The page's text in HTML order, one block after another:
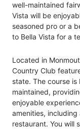
well-maintained
Vista will be
seasoned pro or a
to Bella Vista for a
Located in
Country Club
state. The course
maintained,
enjoyable
amenities,
restaurant. You will